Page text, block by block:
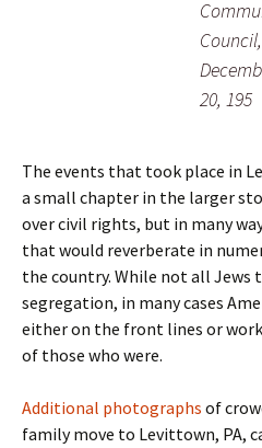
Council,
20, 195
The events that took place in
a small chapter in the larger
over civil rights, but in many
that would reverberate in
the country. While not all
segregation, in many cases
either on the front lines or
of those who were.
Additional photographs of
family move to Levittown, PA,